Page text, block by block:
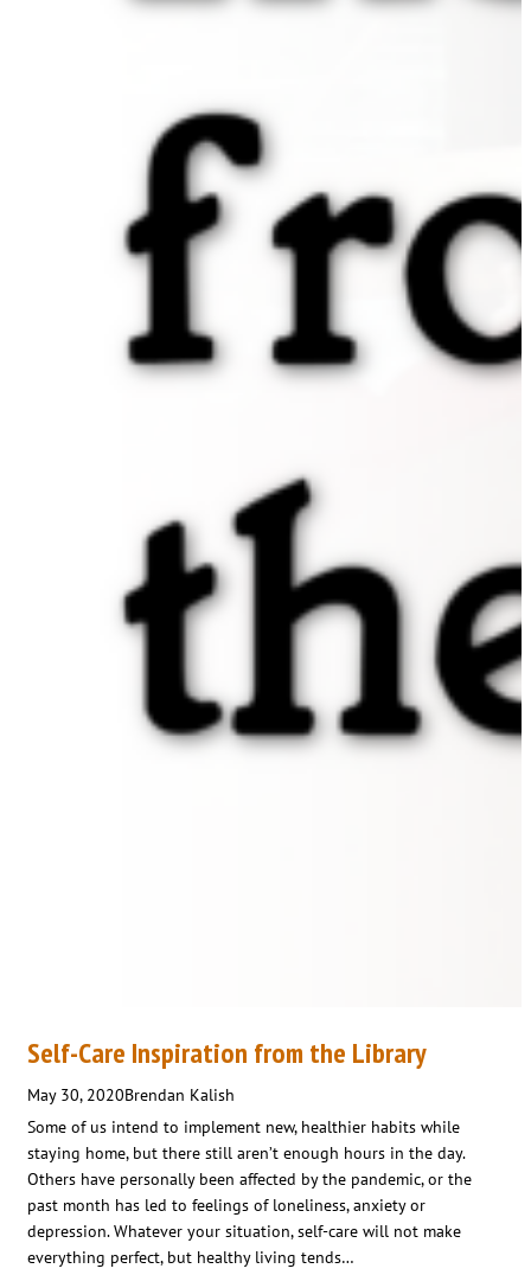
Self-Care Inspiration from the Library
May 30, 2020Brendan Kalish
Some of us intend to implement new, healthier habits while
staying home, but there still aren’t enough hours in the day.
Others have personally been affected by the pandemic, or the
past month has led to feelings of loneliness, anxiety or
depression. Whatever your situation, self-care will not make
everything perfect, but healthy living tends…